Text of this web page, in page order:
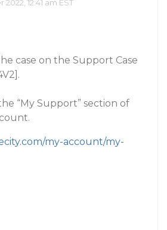
12:41 am EST
case on the Support Case
“My Support” section of
my-account/my-